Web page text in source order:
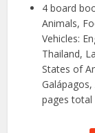
4 board
Animals,
Vehicles:
Thailand,
States of
pages total